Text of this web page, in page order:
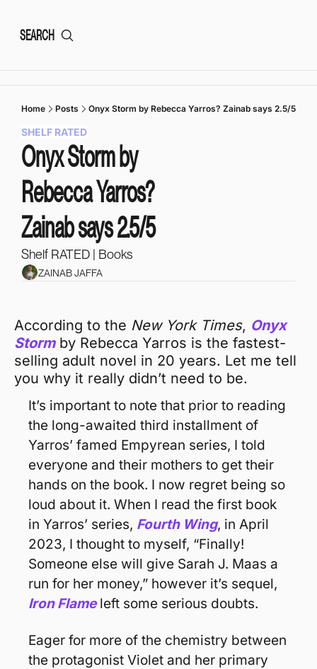
SEARCH
Home Posts Onyx Storm by Rebecca Yarros? Zainab says 2.5/5
SHELF RATED
Onyx Storm by
Rebecca Yarros?
Zainab says 2.5/5
Shelf RATED | Books
ZAINAB JAFFA
According to the New York Times, Onyx
Storm by Rebecca Yarros is the fastest-
selling adult novel in 20 years. Let me tell
you why it really didn’t need to be.
It’s important to note that prior to reading
the long-awaited third installment of
Yarros’ famed Empyrean series, I told
everyone and their mothers to get their
hands on the book. I now regret being so
loud about it. When I read the first book
in Yarros’ series, Fourth Wing, in April
2023, I thought to myself, “Finally!
Someone else will give Sarah J. Maas a
Iron Flame left some serious doubts.
Eager for more of the chemistry between
the protagonist Violet and her primary